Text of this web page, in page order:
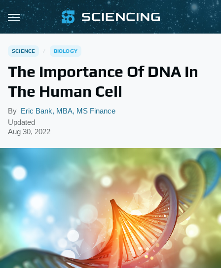
SCIENCE BIOLOGY
The Importance Of DNA In
The Human Cell
By Eric Bank, MBA, MS Finance
Updated
Aug 30, 2022